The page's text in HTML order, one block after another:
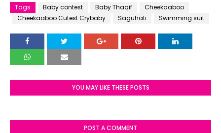
Tags Baby contest Baby Thaqif
Cheekaaboo
Cheekaaboo Cutest Crybaby
Saguhati Swimming suit
YOU MAY LIKE THESE POSTS
POST A COMMENT